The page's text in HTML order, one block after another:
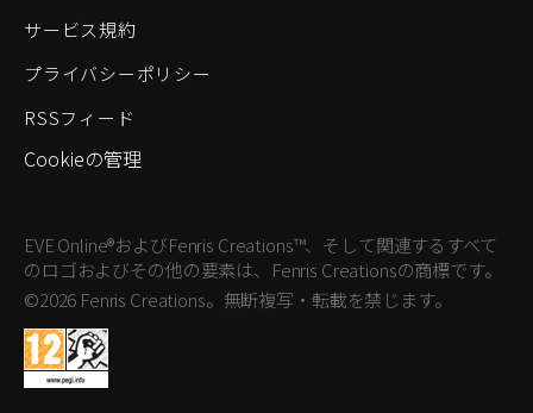
サービス規約
プライバシーポリシー
RSSフィード
Cookieの管理
EVE Online®およびFenris Creations™、そして関連するすべて
のロゴおよびその他の要素は、Fenris Creationsの商標です。
©2026 Fenris Creations。無断複写・転載を禁じます。